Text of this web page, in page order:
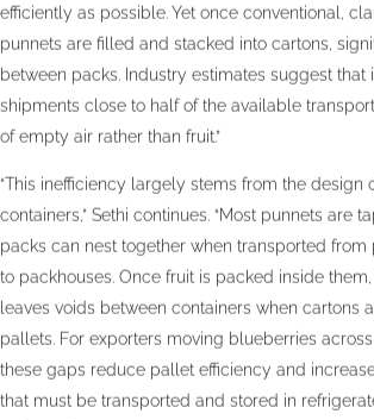
efficiently as possible. Yet once conventional,
punnets are filled and stacked into cartons,
between packs. Industry estimates suggest
shipments close to half of the available
of empty air rather than fruit.”
“This inefficiency largely stems from the design
containers,” Sethi continues. “Most punnets are
packs can nest together when transported from
to packhouses. Once fruit is packed inside
leaves voids between containers when cartons
pallets. For exporters moving blueberries
these gaps reduce pallet efficiency and
that must be transported and stored in